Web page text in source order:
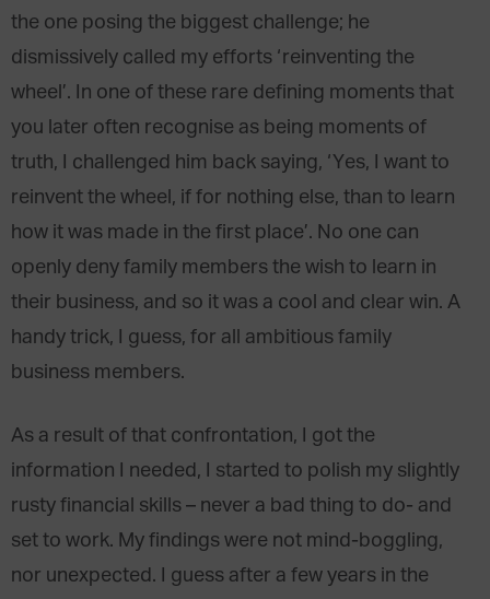
the one posing the biggest challenge; he
dismissively called my efforts ‘reinventing the
wheel’. In one of these rare defining moments that
you later often recognise as being moments of
truth, I challenged him back saying, ‘Yes, I want to
reinvent the wheel, if for nothing else, than to learn
how it was made in the first place’. No one can
openly deny family members the wish to learn in
their business, and so it was a cool and clear win. A
handy trick, I guess, for all ambitious family
business members.
As a result of that confrontation, I got the
information I needed, I started to polish my slightly
rusty financial skills – never a bad thing to do- and
set to work. My findings were not mind-boggling,
nor unexpected. I guess after a few years in the